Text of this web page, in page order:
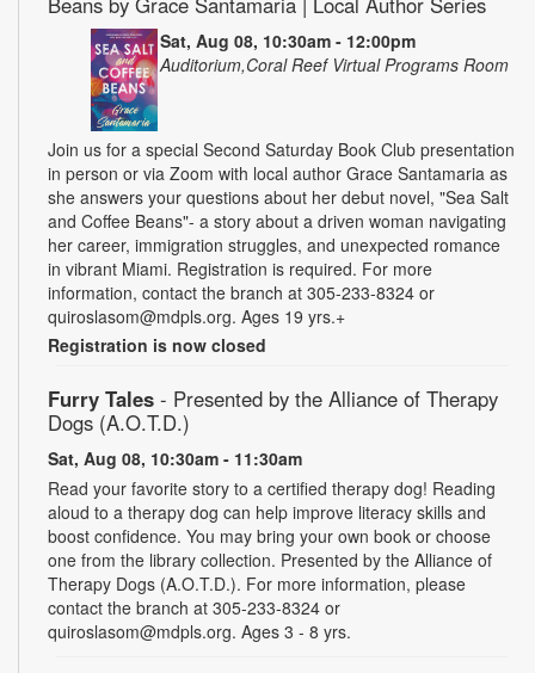
Sat, Aug 08, 10:30am - 12:00pm
Auditorium,Coral Reef Virtual Programs Room
Join us for a special Second Saturday Book Club presentation
in person or via Zoom with local author Grace Santamaria as
she answers your questions about her debut novel, "Sea Salt
and Coffee Beans"- a story about a driven woman navigating
her career, immigration struggles, and unexpected romance
in vibrant Miami. Registration is required. For more
information, contact the branch at 305-233-8324 or
quiroslasom@mdpls.org. Ages 19 yrs.+
Registration is now closed
Furry Tales - Presented by the Alliance of Therapy
Dogs (A.O.T.D.)
Sat, Aug 08, 10:30am - 11:30am
Read your favorite story to a certified therapy dog! Reading
aloud to a therapy dog can help improve literacy skills and
boost confidence. You may bring your own book or choose
one from the library collection. Presented by the Alliance of
Therapy Dogs (A.O.T.D.). For more information, please
contact the branch at 305-233-8324 or
quiroslasom@mdpls.org. Ages 3 - 8 yrs.